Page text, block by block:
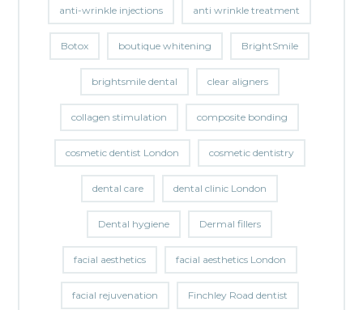
anti-wrinkle injections anti wrinkle treatment
Botox boutique whitening BrightSmile
brightsmile dental clear aligners
collagen stimulation composite bonding
cosmetic dentist London cosmetic dentistry
dental care dental clinic London
Dental hygiene Dermal fillers
facial aesthetics facial aesthetics London
facial rejuvenation Finchley Road dentist